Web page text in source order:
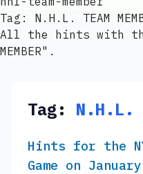
Tag: N.H.L. TEAM
All the hints with
MEMBER".
Tag: N.H.L.
Hints for the
Game on